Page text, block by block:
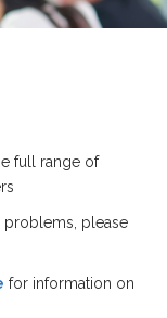
full range of
problems, please
for information on